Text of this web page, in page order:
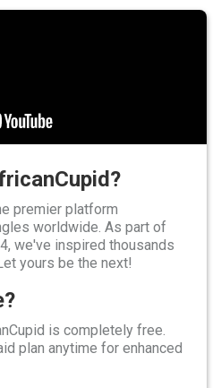
premier platform
worldwide. As part of
we've inspired thousands
yours be the next!
is completely free.
plan anytime for enhanced